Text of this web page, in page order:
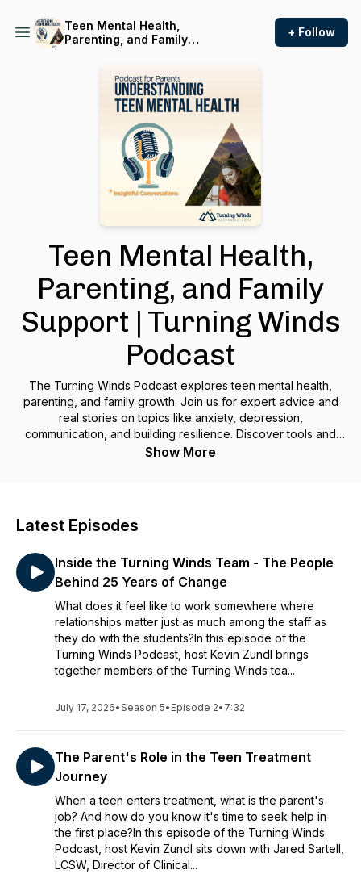
Teen Mental Health,
Parenting, and Family
+ Follow
Teen Mental Health,
Parenting, and Family
Support | Turning Winds
Podcast
The Turning Winds Podcast explores teen mental health,
parenting, and family growth. Join us for expert advice and
real stories on topics like anxiety, depression,
communication, and building resilience. Discover tools and
insights to help teens and parents navigate challenges,
Show More
Latest Episodes
Inside the Turning Winds Team - The People
Behind 25 Years of Change
What does it feel like to work somewhere where
relationships matter just as much among the staff as
they do with the students?In this episode of the
Turning Winds Podcast, host Kevin Zundl brings
together members of the Turning Winds tea...
July 17, 2026•Season 5• Episode 2• 7:32
The Parent's Role in the Teen Treatment
Journey
When a teen enters treatment, what is the parent's
job? And how do you know it's time to seek help in
the first place?In this episode of the Turning Winds
Podcast, host Kevin Zundl sits down with Jared Sartell,
LCSW, Director of Clinical...